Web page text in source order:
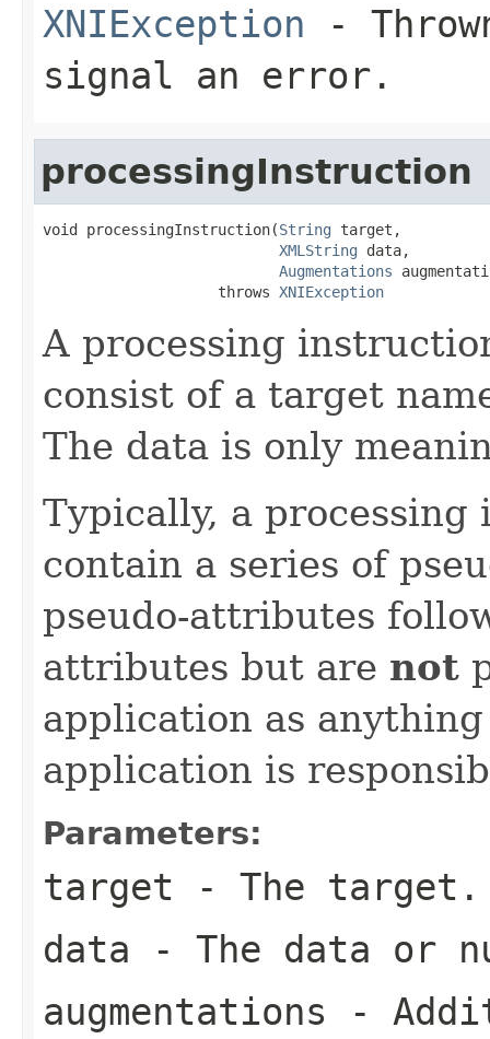
XNIException -
signal an error.
processingInstruction
void processingInstruction(String target,
XMLString data,
Augmentations
                    throws
XNIException
A processing
consist of a target
The data is only
Typically, a
contain a series of
pseudo-attributes
attributes but are not
application as
application is
Parameters:
target - The target.
data - The data or
augmentations -